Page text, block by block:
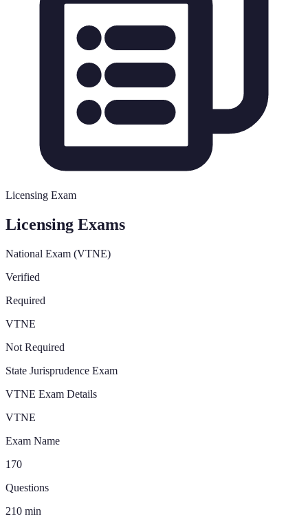
Licensing Exam
Licensing Exams
National Exam (VTNE)
Verified
Required
VTNE
Not Required
State Jurisprudence Exam
VTNE Exam Details
VTNE
Exam Name
170
Questions
210 min